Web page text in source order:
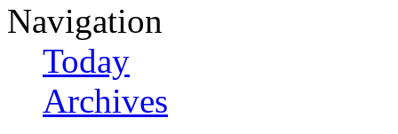
Navigation
Today
Archives